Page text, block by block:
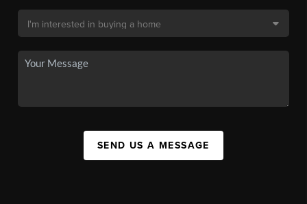
SEND US A MESSAGE